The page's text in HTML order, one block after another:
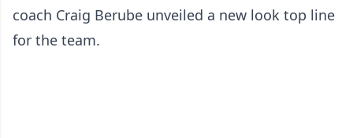
coach Craig Berube unveiled a new look top line
for the team.